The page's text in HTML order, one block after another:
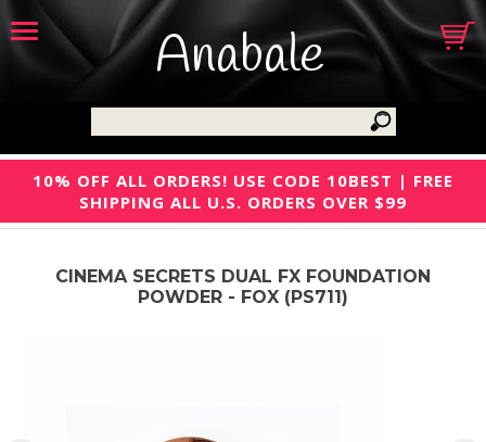
Anabale
10% OFF ALL ORDERS! USE CODE 10BEST | FREE
SHIPPING ALL U.S. ORDERS OVER $99
CINEMA SECRETS DUAL FX FOUNDATION
POWDER - FOX (PS711)